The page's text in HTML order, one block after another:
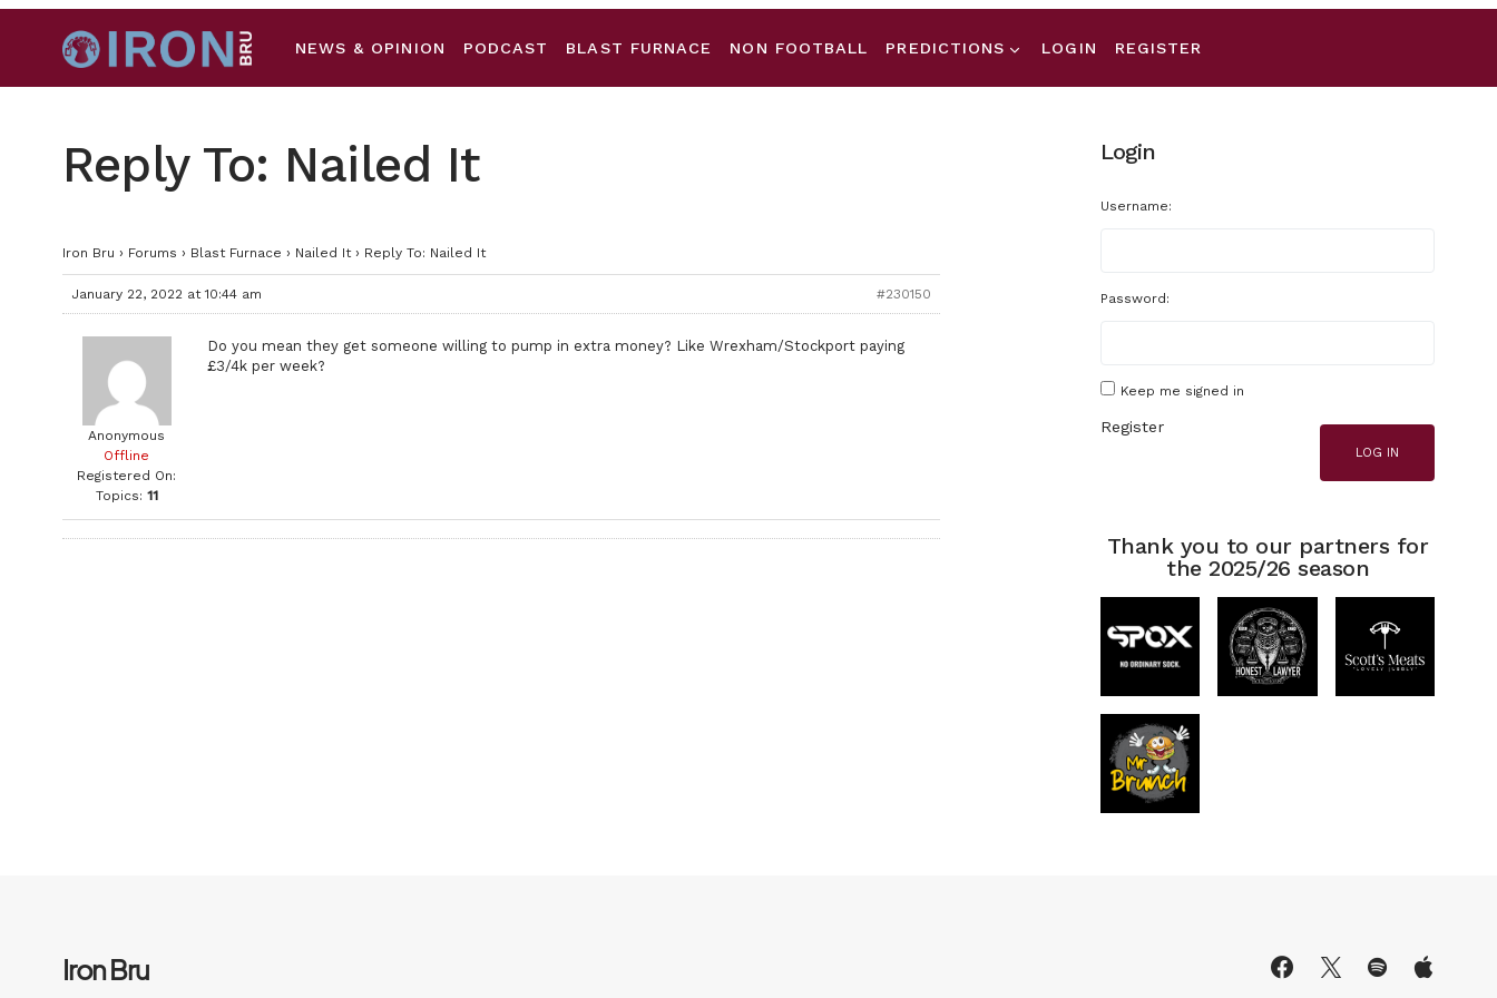
NEWS & OPINION PODCAST BLAST FURNACE NON FOOTBALL PREDICTIONS LOGIN REGISTER
Reply To: Nailed It
Iron Bru › Forums › Blast Furnace › Nailed It › Reply To: Nailed It
January 22, 2022 at 10:44 am #230150
Anonymous
Offline
Registered On:
Topics: 11
Do you mean they get someone willing to pump in extra money? Like Wrexham/Stockport paying
£3/4k per week?
Login
Username:
Password:
Keep me signed in
LOG IN
Register
Thank you to our partners for
the 2025/26 season
Iron Bru